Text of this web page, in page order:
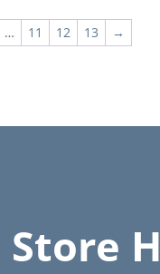
… 11 12 13 →
Store